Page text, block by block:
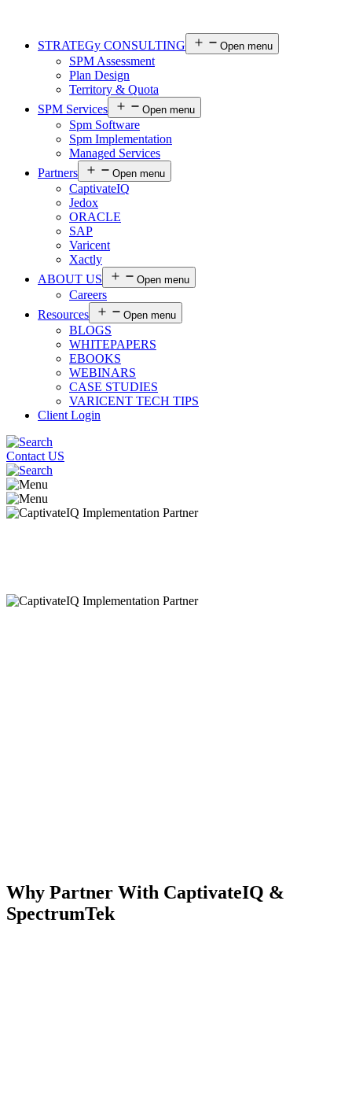
STRATEGy CONSULTING Open menu
SPM Assessment
Plan Design
Territory & Quota
SPM Services
Open menu
Spm Software
Spm Implementation
Managed Services
Partners
Open menu
CaptivateIQ
Jedox
ORACLE
SAP
Varicent
Xactly
ABOUT US
Open menu
Careers
Resources
Open menu
BLOGS
WHITEPAPERS
EBOOKS
WEBINARS
CASE STUDIES
VARICENT TECH TIPS
Client Login
Contact US
Why Partner With CaptivateIQ &
SpectrumTek